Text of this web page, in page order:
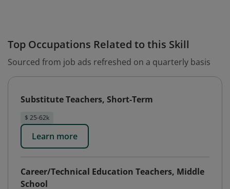
Top Occupations Related to this Skill
Sourced from job ads refreshed on a quarterly basis
Substitute Teachers, Short-Term
$ 25-62k
Learn more
Career/Technical Education Teachers, Middle
School